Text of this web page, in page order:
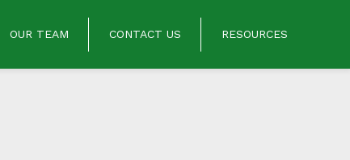
OUR TEAM CONTACT US RESOURCES